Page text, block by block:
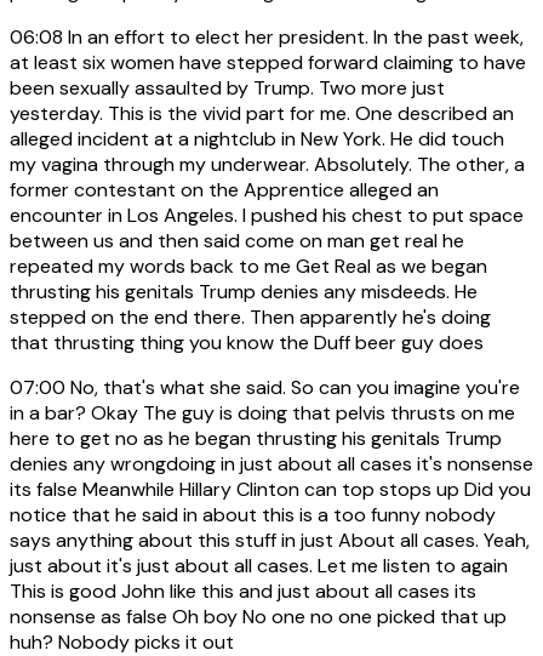
06:08 In an effort to elect her president. In the past week,
at least six women have stepped forward claiming to have
been sexually assaulted by Trump. Two more just
yesterday. This is the vivid part for me. One described an
alleged incident at a nightclub in New York. He did touch
my vagina through my underwear. Absolutely. The other, a
former contestant on the Apprentice alleged an
encounter in Los Angeles. I pushed his chest to put space
between us and then said come on man get real he
repeated my words back to me Get Real as we began
thrusting his genitals Trump denies any misdeeds. He
stepped on the end there. Then apparently he's doing
that thrusting thing you know the Duff beer guy does
07:00 No, that's what she said. So can you imagine you're
in a bar? Okay The guy is doing that pelvis thrusts on me
here to get no as he began thrusting his genitals Trump
denies any wrongdoing in just about all cases it's nonsense
its false Meanwhile Hillary Clinton can top stops up Did you
notice that he said in about this is a too funny nobody
says anything about this stuff in just About all cases. Yeah,
just about it's just about all cases. Let me listen to again
This is good John like this and just about all cases its
nonsense as false Oh boy No one no one picked that up
huh? Nobody picks it out